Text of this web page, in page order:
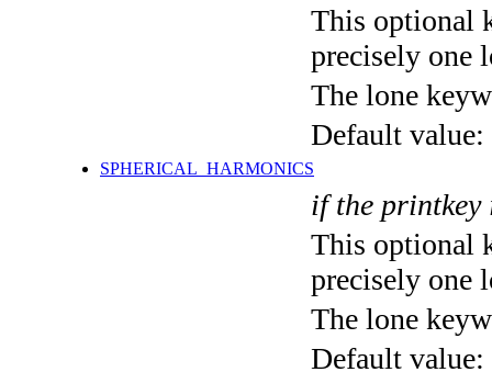
This optional
precisely one
The lone
Default value:
SPHERICAL_HARMONICS
if the printkey
This optional
precisely one
The lone
Default value: